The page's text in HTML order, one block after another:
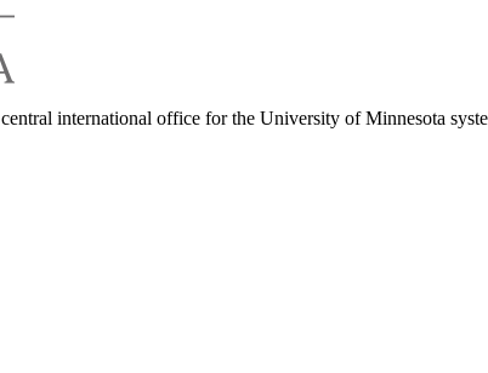
international office for the University of Minnesota